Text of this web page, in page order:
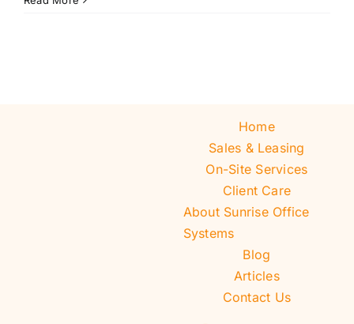
Home
Sales & Leasing
On-Site Services
Client Care
About Sunrise Office
Systems
Blog
Articles
Contact Us